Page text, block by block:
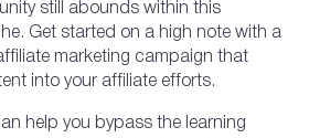
still abounds within this
Get started on a high note with a
marketing campaign that
into your affiliate efforts.
help you bypass the learning